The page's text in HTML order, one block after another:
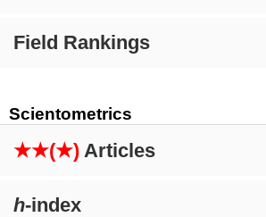
Field Rankings
Scientometrics
★★(★) Articles
h-index